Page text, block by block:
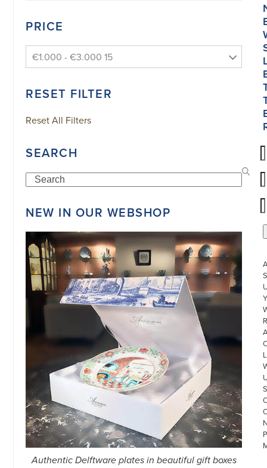
PRICE
€1.000 - €3.000 15
RESET FILTER
Reset All Filters
SEARCH
Search
NEW IN OUR WEBSHOP
Authentic Delftware plates in beautiful gift boxes